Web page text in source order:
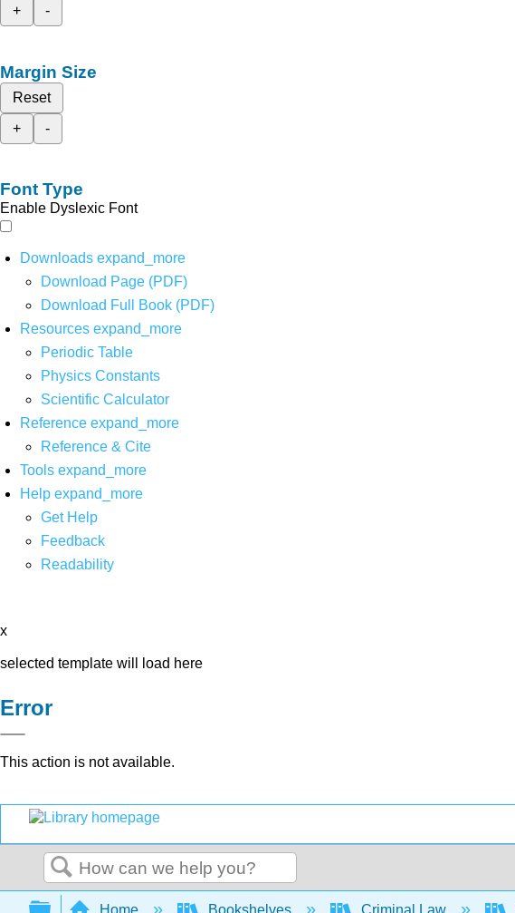
+
-
Margin Size
Reset
+
-
Font Type
Enable Dyslexic Font
Downloads expand_more
Download Page (PDF)
Download Full Book (PDF)
Resources expand_more
Periodic Table
Physics Constants
Scientific Calculator
Reference expand_more
Reference & Cite
Tools expand_more
Help expand_more
Get Help
Feedback
Readability
x
selected template will load here
Error
This action is not available.
Search